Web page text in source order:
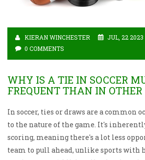
KIERAN WINCHESTER
JUL, 22 2023
0 COMMENTS
WHY IS A TIE IN SOCCER
FREQUENT THAN IN OTHER
In soccer, ties or draws are a common
to the nature of the game. It's
scoring, meaning there's a lot less
team to pull ahead, unlike sports with